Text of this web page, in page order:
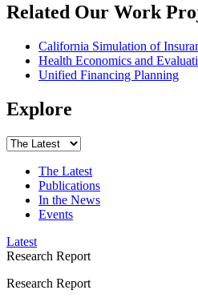
Related Our Work
California Simulation of
Health Economics and
Unified Financing Planning
Explore
The Latest
Publications
In the News
Events
Latest
Research Report
Research Report